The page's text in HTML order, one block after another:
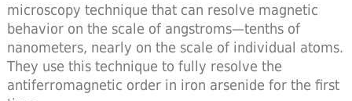
microscopy technique that can resolve magnetic
behavior on the scale of angstroms—tenths of
nanometers, nearly on the scale of individual atoms.
They use this technique to fully resolve the
antiferromagnetic order in iron arsenide for the first